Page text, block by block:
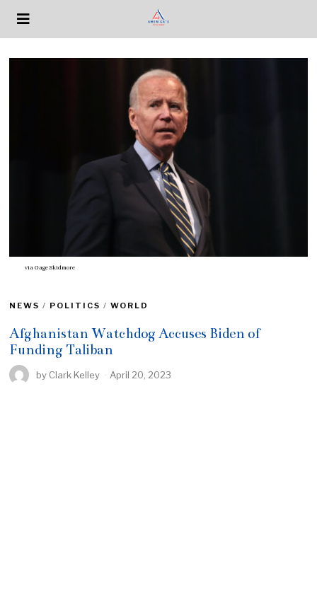
via Gage Skidmore
NEWS / POLITICS / WORLD
Afghanistan Watchdog Accuses Biden of
Funding Taliban
by Clark Kelley April 20, 2023